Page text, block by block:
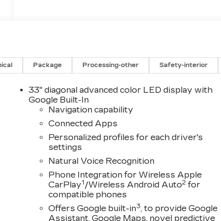
Package Processing-other Safety-interior
33" diagonal advanced color LED display with
Google Built-In
Navigation capability
Connected Apps
Personalized profiles for each driver's
settings
Natural Voice Recognition
Phone Integration for Wireless Apple
CarPlay1 /Wireless Android Auto2 for
compatible phones
Offers Google built-in3, to provide Google
Assistant, Google Maps, novel predictive